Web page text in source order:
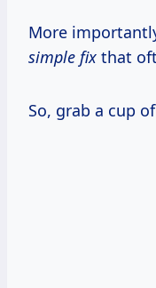
More
simple fix that
So, grab a cup